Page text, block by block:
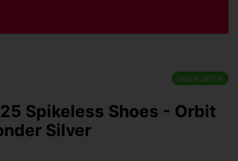
SHOW OFFER
Spikeless Shoes - Orbit
Silver